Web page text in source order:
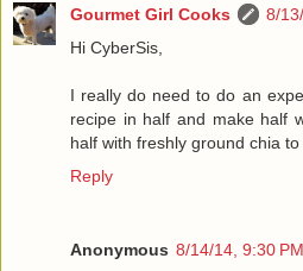
Gourmet Girl Cooks
8/
Hi CyberSis,
I really do need to do an
recipe in half and make half
half with freshly ground chia
Reply
Anonymous 8/14/14, 9:30 PM